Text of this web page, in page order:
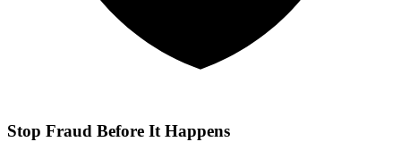
Stop Fraud Before It Happens